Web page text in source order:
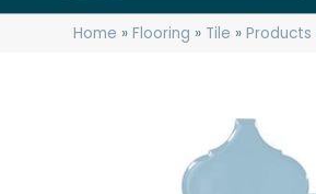
Home »Flooring » Tile »Products